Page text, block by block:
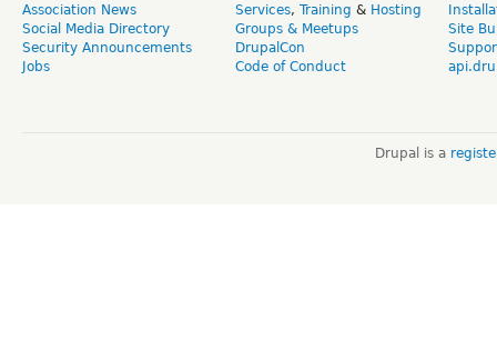
Association News
Social Media Directory
Security Announcements
Jobs
Services, Training & Hosting
Groups & Meetups
DrupalCon
Code of Conduct
Site
Drupal is a